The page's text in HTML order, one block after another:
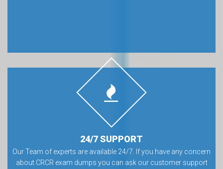
24/7 SUPPORT
Our Team of experts are available 24/7. If you have any concern
about CRCR exam dumps you can ask our customer support